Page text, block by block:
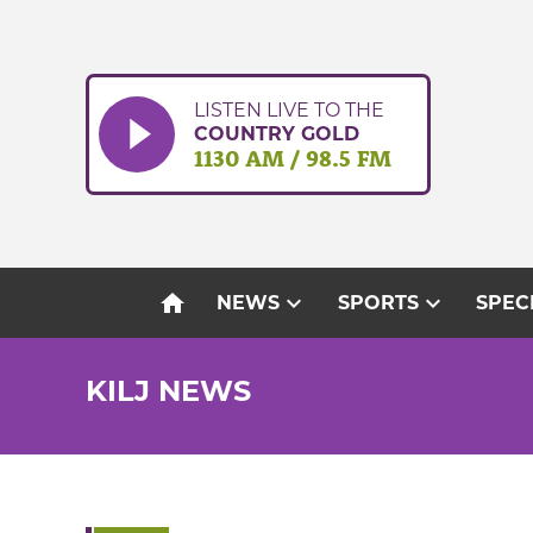
LISTEN LIVE TO THE
COUNTRY GOLD
1130 AM / 98.5 FM
home NEWSexpand_more SPORTSexpand_more
KILJ NEWS